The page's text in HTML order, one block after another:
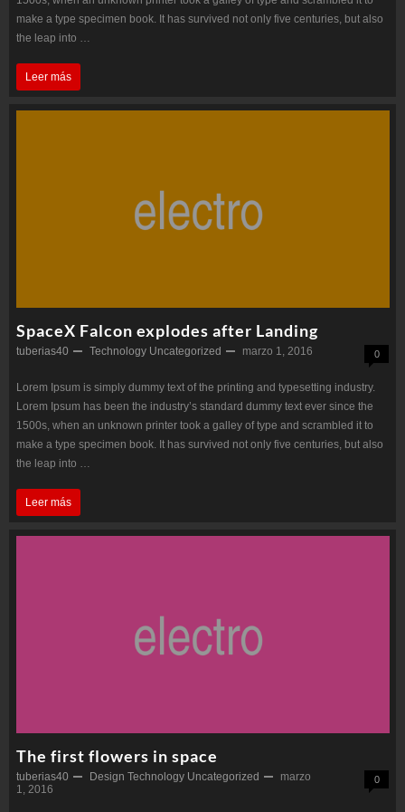
make a type specimen book. It has survived not only five centuries, but also
the leap into …
Robot
Leer más
SpaceX Falcon explodes after Landing
tuberias40 Technology Uncategorized marzo 1, 2016 0
Lorem Ipsum is simply dummy text of the printing and typesetting industry.
Lorem Ipsum has been the industry’s standard dummy text ever since the
1500s, when an unknown printer took a galley of type and scrambled it to
make a type specimen book. It has survived not only five centuries, but also
the leap into …
SpaceX
Leer más
The first flowers in space
tuberias40 Design Technology Uncategorized
marzo
1, 2016
0